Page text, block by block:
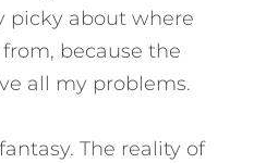
picky about where
because the
all my problems.
The reality of